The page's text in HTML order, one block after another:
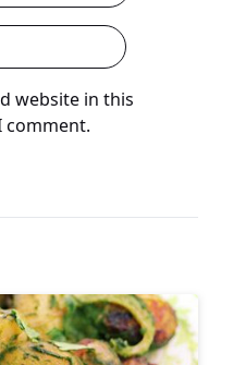
website in this
comment.